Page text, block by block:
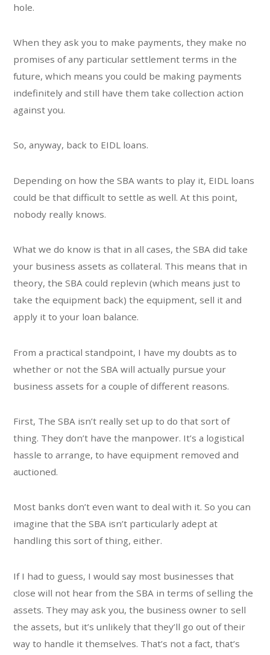
hole.
When they ask you to make payments, they make no
promises of any particular settlement terms in the
future, which means you could be making payments
indefinitely and still have them take collection action
against you.
So, anyway, back to EIDL loans.
Depending on how the SBA wants to play it, EIDL loans
could be that difficult to settle as well. At this point,
nobody really knows.
What we do know is that in all cases, the SBA did take
your business assets as collateral. This means that in
theory, the SBA could replevin (which means just to
take the equipment back) the equipment, sell it and
apply it to your loan balance.
From a practical standpoint, I have my doubts as to
whether or not the SBA will actually pursue your
business assets for a couple of different reasons.
First, The SBA isn’t really set up to do that sort of
thing. They don’t have the manpower. It’s a logistical
hassle to arrange, to have equipment removed and
auctioned.
Most banks don’t even want to deal with it. So you can
imagine that the SBA isn’t particularly adept at
handling this sort of thing, either.
If I had to guess, I would say most businesses that
close will not hear from the SBA in terms of selling the
assets. They may ask you, the business owner to sell
the assets, but it’s unlikely that they’ll go out of their
way to handle it themselves. That’s not a fact, that’s